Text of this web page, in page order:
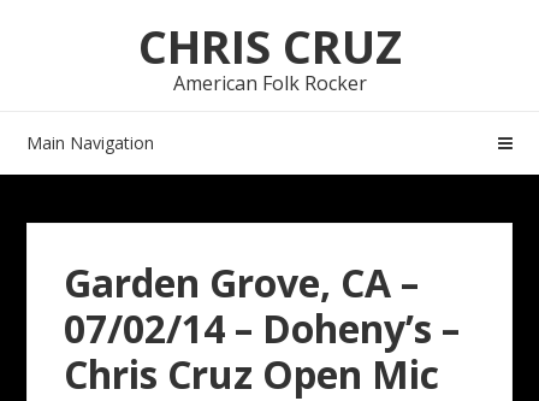
CHRIS CRUZ
American Folk Rocker
Main Navigation
Garden Grove, CA –
07/02/14 – Doheny’s –
Chris Cruz Open Mic